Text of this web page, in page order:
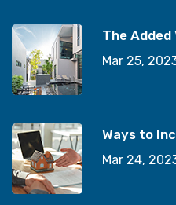
The Added
Mar 25,
Ways to
Mar 24,